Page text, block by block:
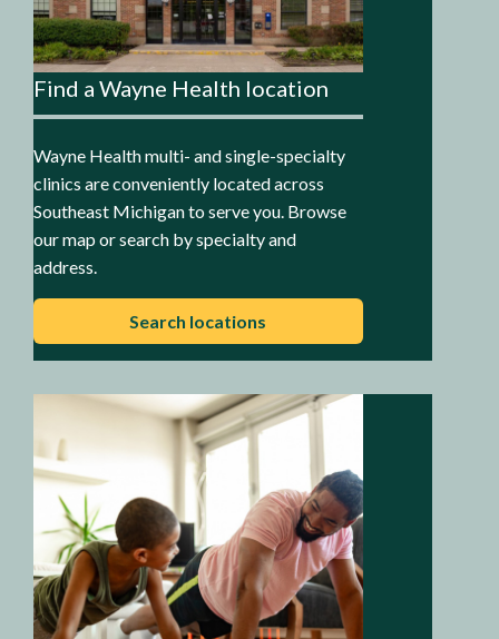
Find a Wayne Health location
Wayne Health multi- and single-specialty
clinics are conveniently located across
Southeast Michigan to serve you. Browse
our map or search by specialty and
address.
Search locations